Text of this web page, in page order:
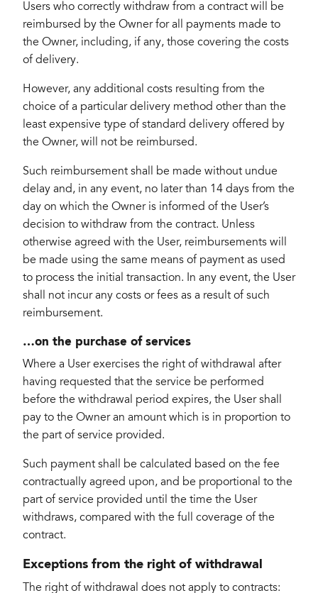
Users who correctly withdraw from a contract will be
reimbursed by the Owner for all payments made to
the Owner, including, if any, those covering the costs
of delivery.
However, any additional costs resulting from the
choice of a particular delivery method other than the
least expensive type of standard delivery offered by
the Owner, will not be reimbursed.
Such reimbursement shall be made without undue
delay and, in any event, no later than 14 days from the
day on which the Owner is informed of the User’s
decision to withdraw from the contract. Unless
otherwise agreed with the User, reimbursements will
be made using the same means of payment as used
to process the initial transaction. In any event, the User
shall not incur any costs or fees as a result of such
reimbursement.
…on the purchase of services
Where a User exercises the right of withdrawal after
having requested that the service be performed
before the withdrawal period expires, the User shall
pay to the Owner an amount which is in proportion to
the part of service provided.
Such payment shall be calculated based on the fee
contractually agreed upon, and be proportional to the
part of service provided until the time the User
withdraws, compared with the full coverage of the
contract.
Exceptions from the right of withdrawal
The right of withdrawal does not apply to contracts: